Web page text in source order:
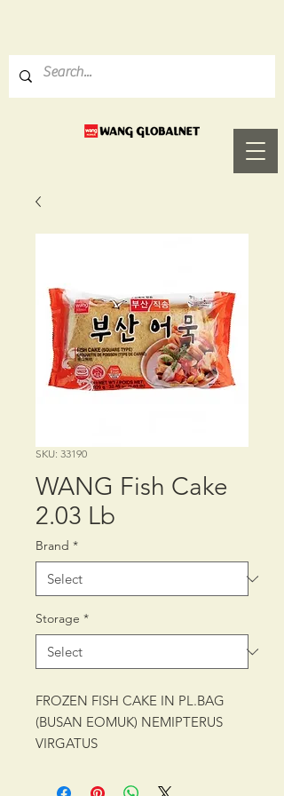
SKU: 33190
WANG Fish Cake
2.03 Lb
Brand *
Storage *
FROZEN FISH CAKE IN PL.BAG
(BUSAN EOMUK) NEMIPTERUS
VIRGATUS